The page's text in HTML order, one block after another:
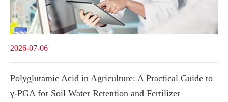
2026-07-06
Polyglutamic Acid in Agriculture: A Practical Guide to
γ-PGA for Soil Water Retention and Fertilizer